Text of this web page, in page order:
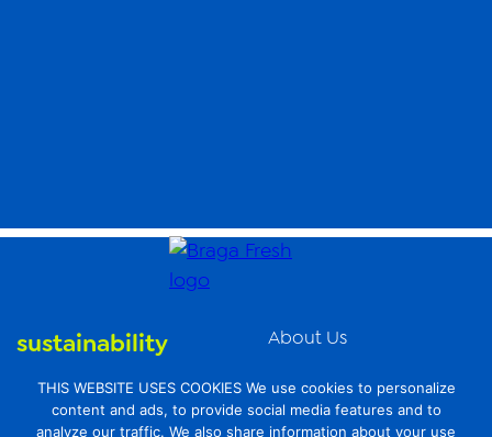
sustainability
organic farming
About Us
Videos
THIS WEBSITE USES COOKIES We use cookies to personalize
content and ads, to provide social media features and to
analyze our traffic. We also share information about your use